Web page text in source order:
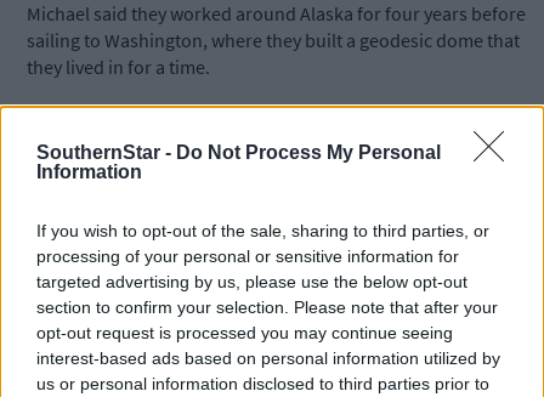
SouthernStar - Do Not Process My Personal
Information
If you wish to opt-out of the sale, sharing to third parties, or
processing of your personal or sensitive information for
targeted advertising by us, please use the below opt-out
section to confirm your selection. Please note that after your
opt-out request is processed you may continue seeing
interest-based ads based on personal information utilized by
us or personal information disclosed to third parties prior to
Michael said they worked around Alaska for four years before
sailing to Washington, where they built a geodesic dome that
they lived in for a time.
Meanwhile, back in Ireland, Michael found an outlet over the
10 years by occasionally touring Spain by bicycle. That included
In terms of his adventures and his woodwork, Michael, who
incorrectly claims to be 'semi-retired', has done it all – he's even
made a coffin.
Visitors to the exhibition can expect to see some unusual items,